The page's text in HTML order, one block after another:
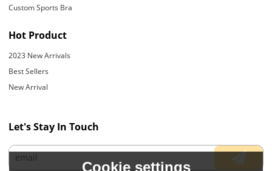
Custom Sports Bra
Hot Product
2023 New Arrivals
Best Sellers
New Arrival
Let's Stay In Touch
Cookie settings